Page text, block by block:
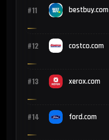
#11 bestbuy.com
#12 costco.com
#13 xerox.com
#14 ford.com